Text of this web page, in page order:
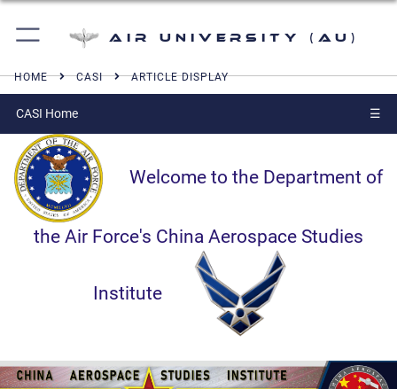
Air University (AU)
HOME CASI ARTICLE DISPLAY
CASI Home ☰
Welcome to the Department of
the Air Force's China Aerospace Studies
Institute